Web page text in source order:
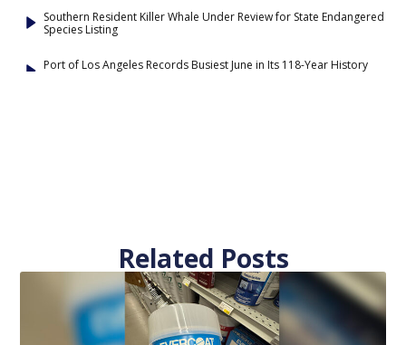
Southern Resident Killer Whale Under Review for State Endangered
Species Listing
Port of Los Angeles Records Busiest June in Its 118-Year History
Related Posts